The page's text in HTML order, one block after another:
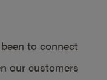
to connect
our customers